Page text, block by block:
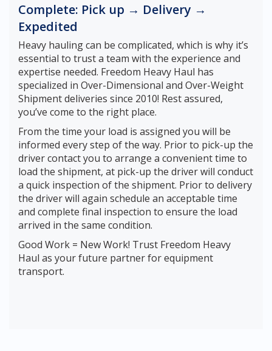
Complete: Pick up → Delivery →
Expedited
Heavy hauling can be complicated, which is why it’s
essential to trust a team with the experience and
expertise needed. Freedom Heavy Haul has
specialized in Over-Dimensional and Over-Weight
Shipment deliveries since 2010! Rest assured,
you’ve come to the right place.
From the time your load is assigned you will be
informed every step of the way. Prior to pick-up the
driver contact you to arrange a convenient time to
load the shipment, at pick-up the driver will conduct
a quick inspection of the shipment. Prior to delivery
the driver will again schedule an acceptable time
and complete final inspection to ensure the load
arrived in the same condition.
Good Work = New Work! Trust Freedom Heavy
Haul as your future partner for equipment
transport.